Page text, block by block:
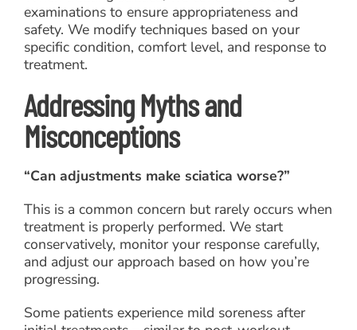
examinations to ensure appropriateness and
safety. We modify techniques based on your
specific condition, comfort level, and response to
treatment.
Addressing Myths and
Misconceptions
“Can adjustments make sciatica worse?”
This is a common concern but rarely occurs when
treatment is properly performed. We start
conservatively, monitor your response carefully,
and adjust our approach based on how you’re
progressing.
Some patients experience mild soreness after